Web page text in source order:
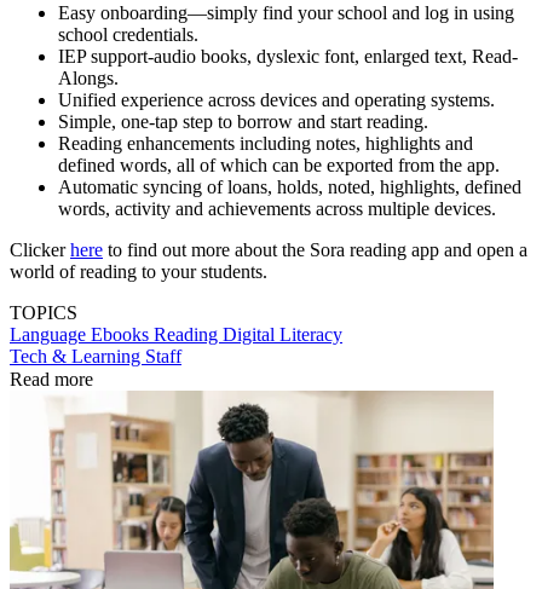
Easy onboarding—simply find your school and log in using
school credentials.
IEP support-audio books, dyslexic font, enlarged text, Read-
Alongs.
Unified experience across devices and operating systems.
Simple, one-tap step to borrow and start reading.
Reading enhancements including notes, highlights and
defined words, all of which can be exported from the app.
Automatic syncing of loans, holds, noted, highlights, defined
words, activity and achievements across multiple devices.
Clickerhere to find out more about the Sora reading app and open a
world of reading to your students.
TOPICS
Language Ebooks Reading Digital Literacy
Tech & Learning Staff
Read more